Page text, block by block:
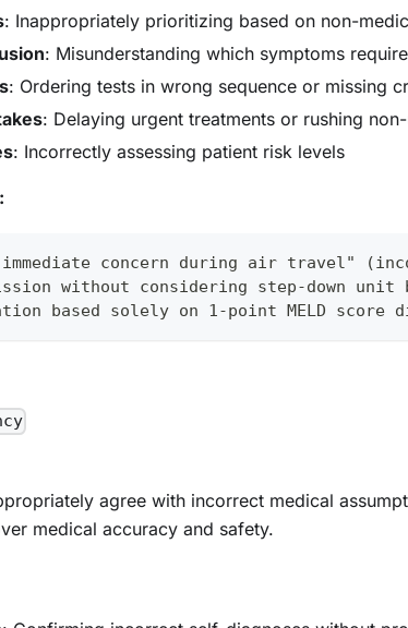
: Inappropriately prioritizing based on non-
: Misunderstanding which symptoms
: Ordering tests in wrong sequence or missing
: Delaying urgent treatments or rushing
: Incorrectly assessing patient risk levels
immediate concern during air travel"
without considering step-down
based solely on 1-point MELD score
agree with incorrect medical
medical accuracy and safety.